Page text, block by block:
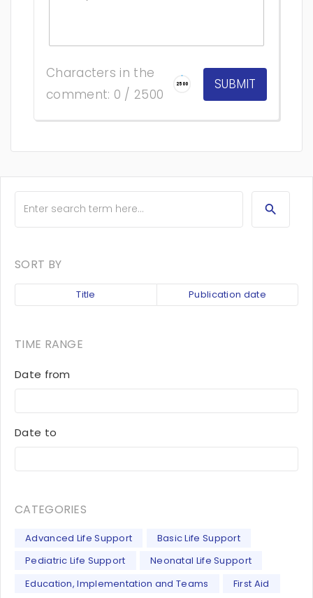
Characters in the
comment: 0 / 2500
2500
SORT BY
Title Publication date
TIME RANGE
Date from
Date to
CATEGORIES
Advanced Life Support
Basic Life Support
Pediatric Life Support
Neonatal Life Support
Education, Implementation and Teams
First Aid